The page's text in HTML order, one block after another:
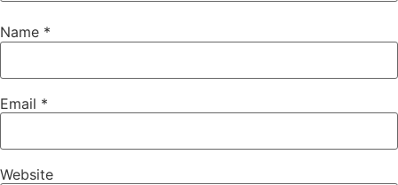
Name *
Email *
Website